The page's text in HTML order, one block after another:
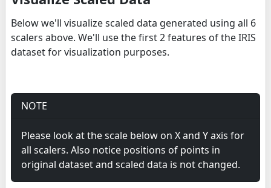
Below we'll visualize scaled data generated using all 6
scalers above. We'll use the first 2 features of the IRIS
dataset for visualization purposes.
NOTE
Please look at the scale below on X and Y axis for
all scalers. Also notice positions of points in
original dataset and scaled data is not changed.